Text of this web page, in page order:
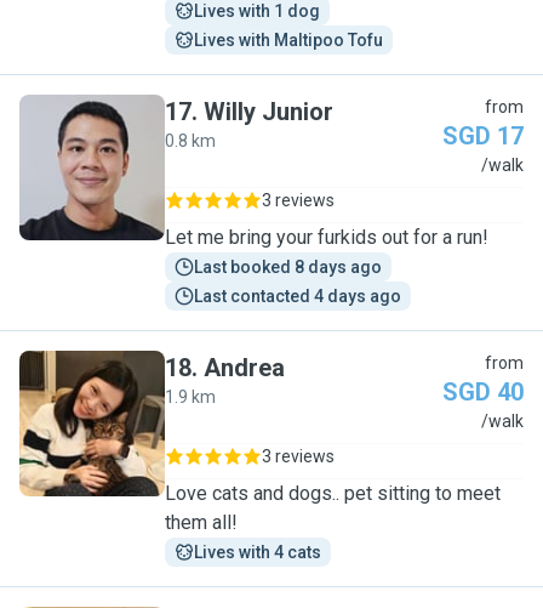
Lives with 1 dog
Lives with Maltipoo Tofu
W
17. Willy Junior
0.8 km
from
SGD 17
/walk
3 reviews
Let me bring your furkids out for a run!
Last booked 8 days ago
Last contacted 4 days ago
A
18. Andrea
1.9 km
from
SGD 40
/walk
3 reviews
Love cats and dogs.. pet sitting to meet
them all!
Lives with 4 cats